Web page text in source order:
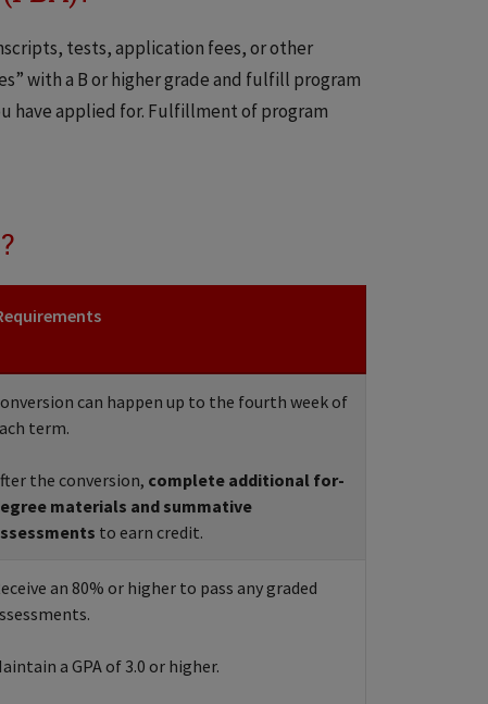
tests, application fees, or other
with a B or higher grade and fulfill program
have applied for. Fulfillment of program
can happen up to the fourth week of
term.
the conversion, complete additional for-
materials and summative
to earn credit.
an 80% or higher to pass any graded
a GPA of 3.0 or higher.